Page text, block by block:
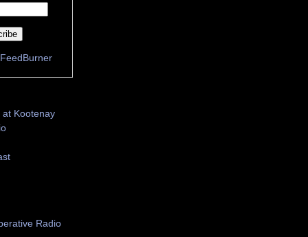
FeedBurner
at Kootenay